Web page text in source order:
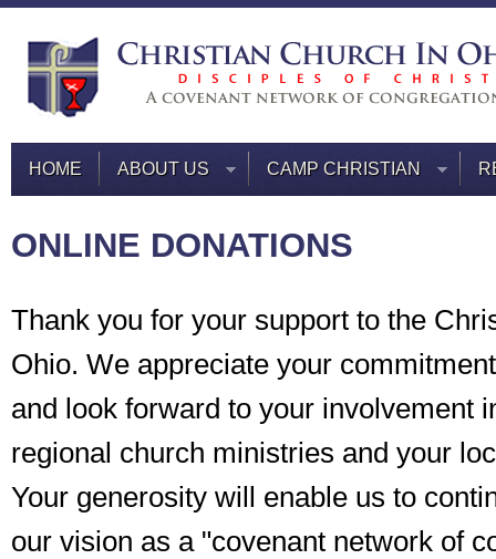
HOME ABOUT US CAMP CHRISTIAN
ONLINE DONATIONS
Thank you for your support to the
Ohio. We appreciate your
and look forward to your involvement
regional church ministries and your
Your generosity will enable us to
our vision as a "covenant network of